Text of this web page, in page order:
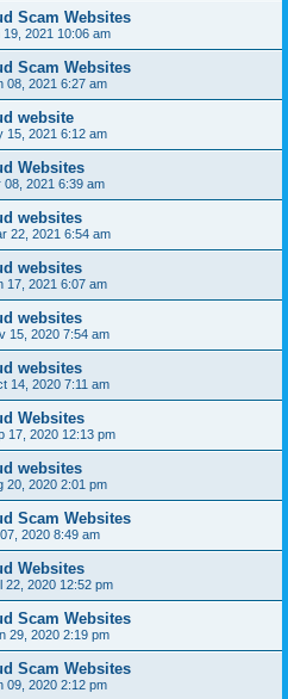
Scam Websites
19, 2021 10:06 am
Scam Websites
08, 2021 6:27 am
website
15, 2021 6:12 am
Websites
08, 2021 6:39 am
websites
22, 2021 6:54 am
websites
17, 2021 6:07 am
websites
15, 2020 7:54 am
websites
14, 2020 7:11 am
Websites
17, 2020 12:13 pm
websites
20, 2020 2:01 pm
Scam Websites
2020 8:49 am
Websites
22, 2020 12:52 pm
Scam Websites
29, 2020 2:19 pm
Scam Websites
09, 2020 2:12 pm